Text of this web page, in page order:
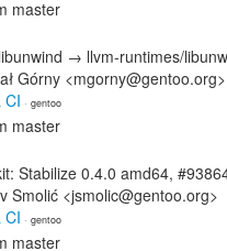
master
→ llvm-runtimes/
Górny <mgorny@gentoo.org>
CI · gentoo
master
Stabilize 0.4.0 amd64,
Smolić <jsmolic@gentoo.org>
CI · gentoo
master